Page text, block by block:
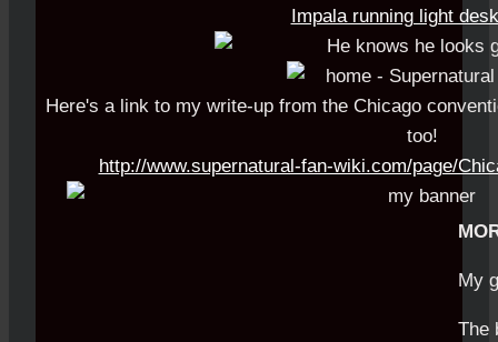
Impala running light
Here's a link to my write-up from the Chicago
too!
http://www.supernatural-fan-wiki.com/page/
My
The